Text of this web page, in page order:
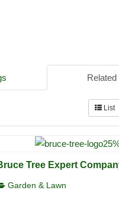
List
Tree Expert
Garden & Lawn